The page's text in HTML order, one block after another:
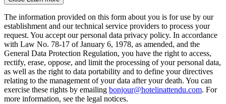
The information provided on this form about you is for use by our
establishment and our technical service providers to process your
request. You accept our personal data privacy policy. In accordance
with Law No. 78-17 of January 6, 1978, as amended, and the
General Data Protection Regulation, you have the right to access,
rectify, erase, oppose, and limit the processing of your personal data,
as well as the right to data portability and to define your directives
relating to the management of your data after your death. You can
exercise these rights by emailing bonjour@hotelinattendu.com. For
more information, see the legal notices.